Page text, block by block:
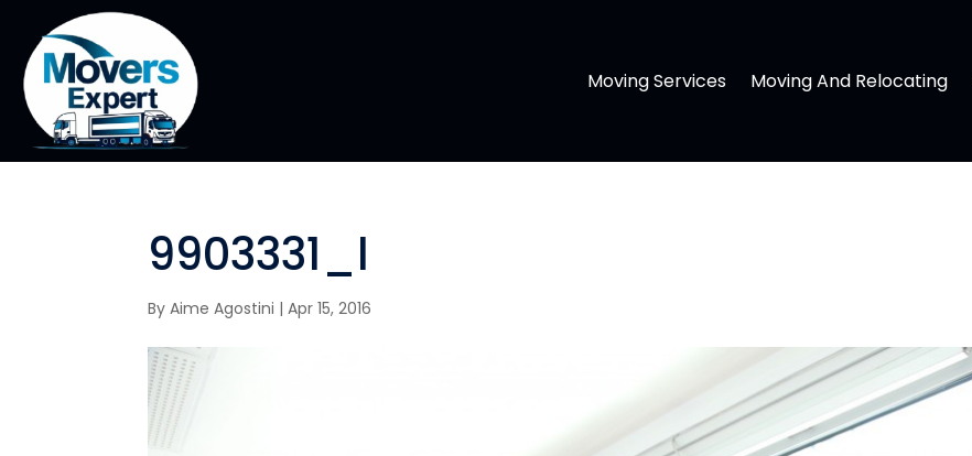
Moving Services Moving And Relocating
9903331_l
ByAime Agostini |Apr 15, 2016